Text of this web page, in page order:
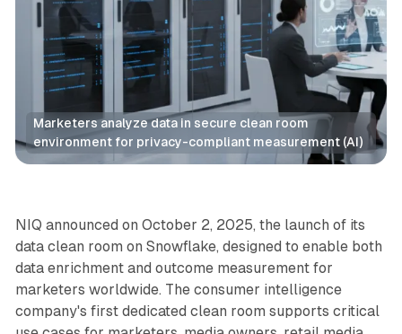
Marketers analyze data in secure clean room
environment for privacy-compliant measurement (AI)
Data
NIQ announced on October 2, 2025, the launch of its
data clean room on Snowflake, designed to enable both
data enrichment and outcome measurement for
marketers worldwide. The consumer intelligence
company's first dedicated clean room supports critical